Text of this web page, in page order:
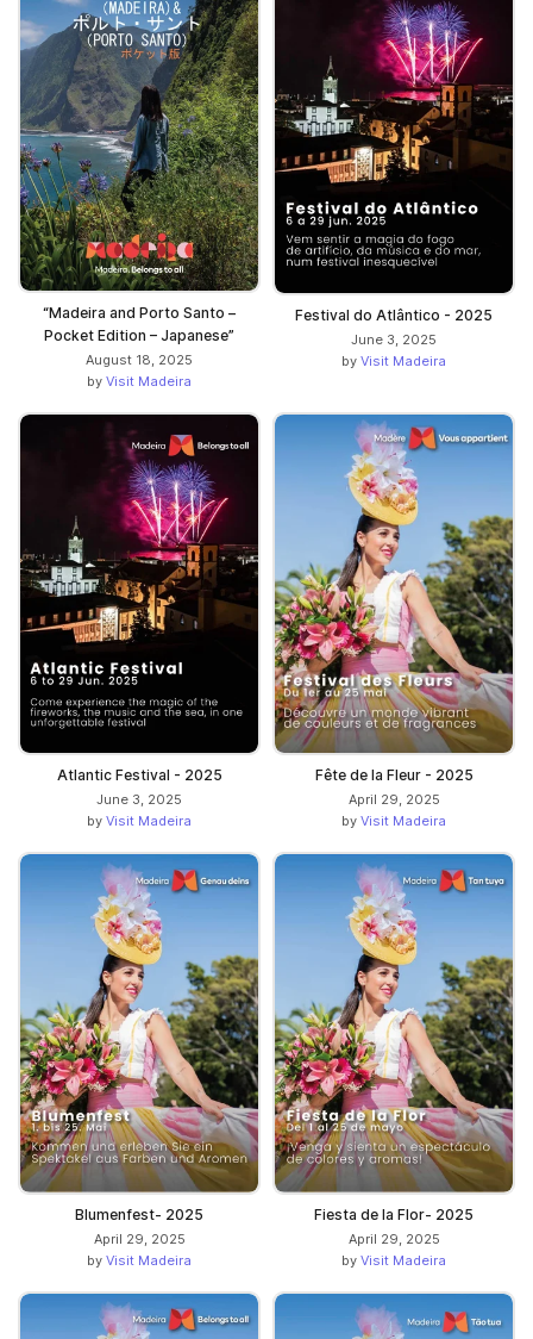
“Madeira and Porto Santo –
Pocket Edition – Japanese”
August 18, 2025
by Visit Madeira
Festival do Atlântico - 2025
June 3, 2025
by Visit Madeira
Atlantic Festival - 2025
June 3, 2025
by Visit Madeira
Fête de la Fleur - 2025
April 29, 2025
by Visit Madeira
Blumenfest- 2025
April 29, 2025
by Visit Madeira
Fiesta de la Flor- 2025
April 29, 2025
by Visit Madeira